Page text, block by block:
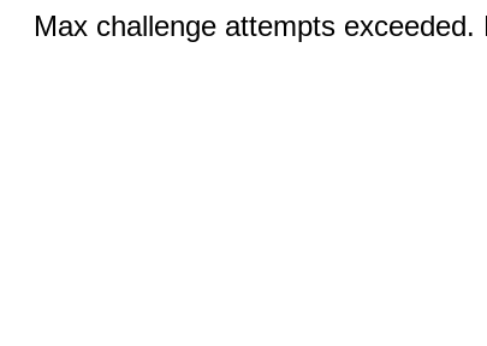
Max challenge attempts